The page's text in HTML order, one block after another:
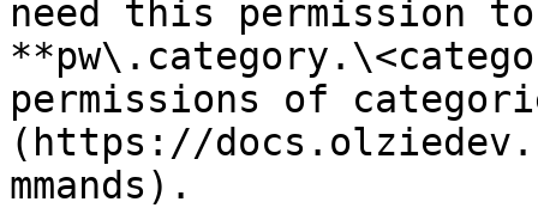
need this permission
permissions of
(https://
mmands).